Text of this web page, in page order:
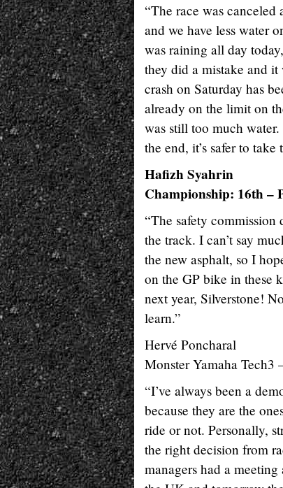
“The race was
and we have less water
was raining all day
they did a mistake and
crash on Saturday has
already on the limit on
was still too much water.
the end, it’s safer to take
Hafizh Syahrin
Championship: 16th –
“The safety commission
the track. I can’t say
the new asphalt, so I
on the GP bike in these
next year, Silverstone!
learn.”
Hervé Poncharal
Monster Yamaha Tech3
“I’ve always been a
because they are the
ride or not. Personally,
the right decision from
managers had a